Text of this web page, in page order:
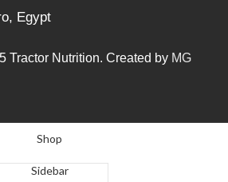
Egypt
Tractor Nutrition. Created by MG
Shop
Sidebar